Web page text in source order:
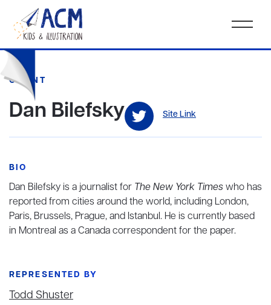
CLIENT
Dan Bilefsky Site Link
BIO
Dan Bilefsky is a journalist for The New York Timeswho has
reported from cities around the world, including London,
Paris, Brussels, Prague, and Istanbul. He is currently based
in Montreal as a Canada correspondent for the paper.
REPRESENTED BY
Todd Shuster